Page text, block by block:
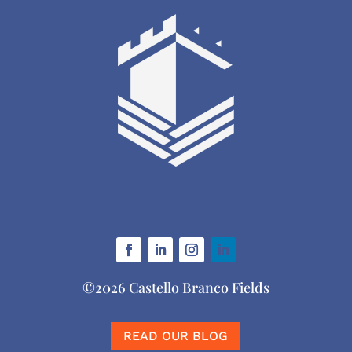
©2026 Castello Branco Fields
READ OUR BLOG